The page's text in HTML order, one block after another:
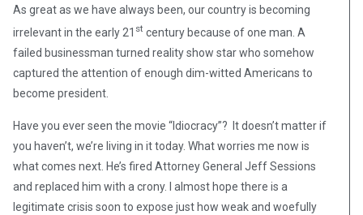
As great as we have always been, our country is becoming
irrelevant in the early 21 st century because of one man. A
failed businessman turned reality show star who somehow
captured the attention of enough dim-witted Americans to
become president.
Have you ever seen the movie “Idiocracy”? It doesn’t matter if
you haven’t, we’re living in it today. What worries me now is
what comes next. He’s fired Attorney General Jeff Sessions
and replaced him with a crony. I almost hope there is a
legitimate crisis soon to expose just how weak and woefully